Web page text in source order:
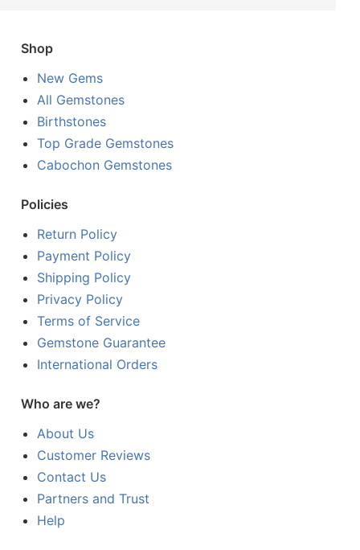
Shop
New Gems
All Gemstones
Birthstones
Top Grade Gemstones
Cabochon Gemstones
Policies
Return Policy
Payment Policy
Shipping Policy
Privacy Policy
Terms of Service
Gemstone Guarantee
International Orders
Who are we?
About Us
Customer Reviews
Contact Us
Partners and Trust
Help